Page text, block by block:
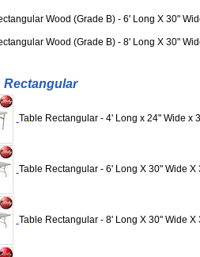
Wood (Grade B) - 6' Long X 30"
Wood (Grade B) - 8' Long X 30"
Rectangular
Table Rectangular - 4' Long x 24" Wide x
Table Rectangular - 6' Long X 30" Wide X
Table Rectangular - 8' Long X 30" Wide X